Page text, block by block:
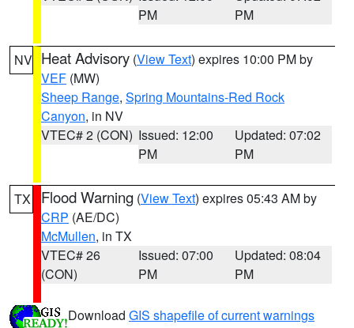
PM
PM
NV Heat Advisory (View Text) expires 10:00 PM by
VEF (MW)
Sheep Range, Spring Mountains-Red Rock
Canyon, in NV
VTEC# 2 (CON) Issued: 12:00
PM
Updated: 07:02
PM
TX Flood Warning (View Text) expires 05:43 AM by
CRP (AE/DC)
McMullen, in TX
VTEC# 26
(CON)
Issued: 07:00
PM
Updated: 08:04
PM
Download GIS shapefile of current warnings